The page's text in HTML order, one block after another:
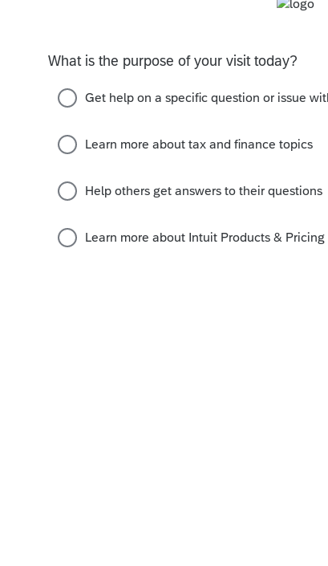
to return to Canada? Or, does the client
and only living in Cyprus for work, under a work
himself an emigrant to Cyprus, having
questions that need answering to fully
that the client has Rental Property in
taxes in Canada yearly to claim his rental
So it makes sense that CRA has
becomes, what type of return is required.
be a Canadian Citizen while living in Cyprus all
be filing a normal T1 tax return. In this
to claim his rental income / expenses, and he
and then claim a Foreign Tax Credit on
his Cyprus tax return) to prevent double
if there is a tax treaty with Cyprus that
if he is entitled to claiming this tax credit to
Cyprus and is no longer a Canadian citizen as of
submit a paper adjustment of his 2014 return
In this scenario, he would file a Part XIII
his Rental Income / Expenses on the T776.